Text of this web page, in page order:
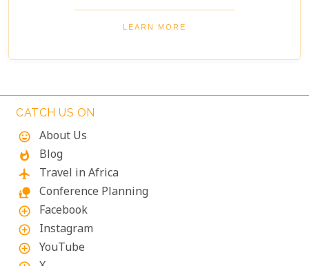
Imagine swimming to the edge of the world's
largest waterfall! With only a natural rock lip
is breathtaking. The roar of countless tons of water
Witnessing such raw power up close is a privilege.
LEARN MORE
CATCH US ON
mood
About Us
whatshot Blog
flight Travel in Africa
nature_people Conference Planning
add_circle_outline Facebook
add_circle_outline Instagram
add_circle_outline YouTube